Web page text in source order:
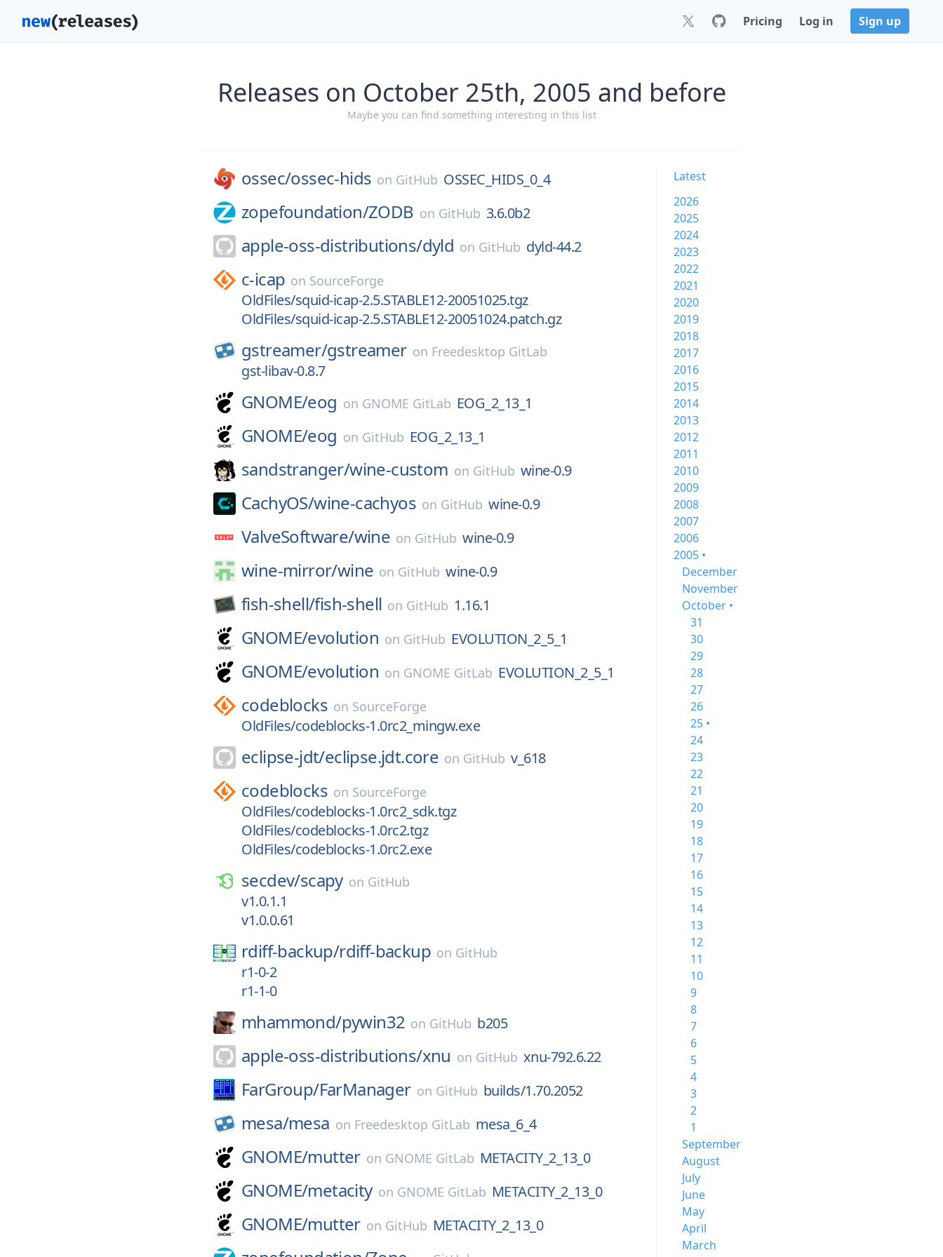
Pricing Log in Sign up
Releases on October 25th, 2005 and before
Maybe you can find something interesting in this list
ossec/ossec-hids on GitHub OSSEC_HIDS_0_4
zopefoundation/ZODB on GitHub 3.6.0b2
apple-oss-distributions/dyld on GitHub dyld-44.2
c-icap on SourceForge
OldFiles/squid-icap-2.5.STABLE12-20051025.tgz
OldFiles/squid-icap-2.5.STABLE12-20051024.patch.gz
gstreamer/gstreamer on Freedesktop GitLab
gst-libav-0.8.7
GNOME/eog on GNOME GitLab EOG_2_13_1
GNOME/eog on GitHub EOG_2_13_1
sandstranger/wine-custom on GitHub wine-0.9
CachyOS/wine-cachyos on GitHub wine-0.9
ValveSoftware/wine on GitHub wine-0.9
wine-mirror/wine on GitHub wine-0.9
fish-shell/fish-shell on GitHub 1.16.1
GNOME/evolution on GitHub EVOLUTION_2_5_1
GNOME/evolution on GNOME GitLab EVOLUTION_2_5_1
codeblocks on SourceForge
OldFiles/codeblocks-1.0rc2_mingw.exe
eclipse-jdt/eclipse.jdt.core on GitHub v_618
codeblocks on SourceForge
OldFiles/codeblocks-1.0rc2_sdk.tgz
OldFiles/codeblocks-1.0rc2.tgz
OldFiles/codeblocks-1.0rc2.exe
secdev/scapy on GitHub
v1.0.1.1
v1.0.0.61
rdiff-backup/rdiff-backup on GitHub
r1-0-2
r1-1-0
mhammond/pywin32 on GitHub b205
apple-oss-distributions/xnu on GitHub xnu-792.6.22
FarGroup/FarManager on GitHub builds/1.70.2052
mesa/mesa on Freedesktop GitLab mesa_6_4
GNOME/mutter on GNOME GitLab METACITY_2_13_0
GNOME/metacity on GNOME GitLab METACITY_2_13_0
GNOME/mutter on GitHub METACITY_2_13_0
Latest
2026
2025
2024
2023
2022
2021
2020
2019
2018
2017
2016
2015
2014
2013
2012
2011
2010
2009
2008
2007
2006
2005 •
December
November
October •
31
30
29
28
27
26
25 •
24
23
22
21
20
19
18
17
16
15
14
13
12
11
10
9
8
7
6
5
4
3
2
1
September
August
July
June
May
April
March